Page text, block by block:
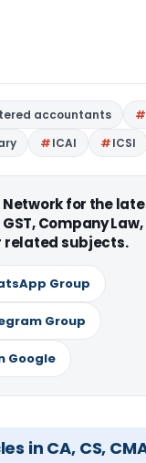
accountants
ICAI ICSI
Network for the
Company
related subjects.
Group
Group
Google
in CA, CS,